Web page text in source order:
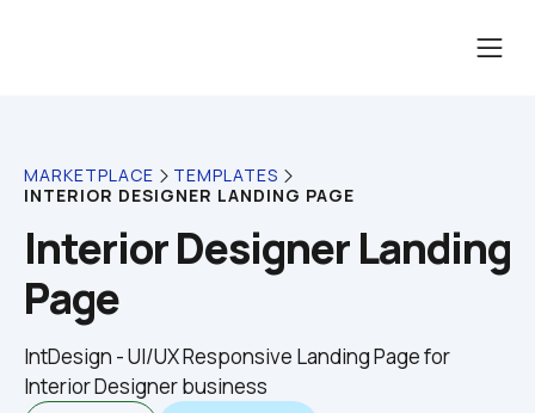
MARKETPLACE
TEMPLATES
INTERIOR DESIGNER LANDING PAGE
Interior Designer Landing
Page
IntDesign - UI/UX Responsive Landing Page for
Interior Designer business